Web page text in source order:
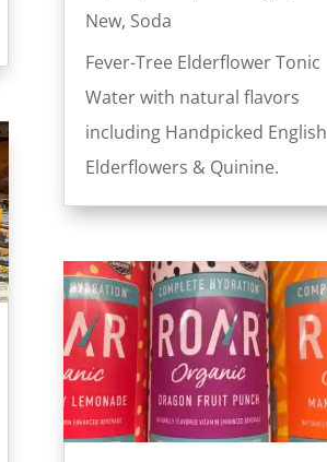
New, Soda
Fever-Tree Elderflower Tonic
Water with natural flavors
including Handpicked English
Elderflowers & Quinine.